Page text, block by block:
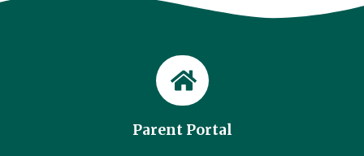
Parent Portal